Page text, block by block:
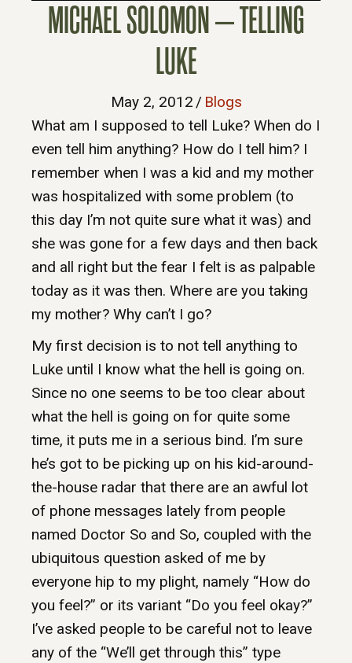
MICHAEL SOLOMON – TELLING
LUKE
May 2, 2012 / Blogs
What am I supposed to tell Luke? When do I
even tell him anything? How do I tell him? I
remember when I was a kid and my mother
was hospitalized with some problem (to
this day I’m not quite sure what it was) and
she was gone for a few days and then back
and all right but the fear I felt is as palpable
today as it was then. Where are you taking
my mother? Why can’t I go?
My first decision is to not tell anything to
Luke until I know what the hell is going on.
Since no one seems to be too clear about
what the hell is going on for quite some
time, it puts me in a serious bind. I’m sure
he’s got to be picking up on his kid-around-
the-house radar that there are an awful lot
of phone messages lately from people
named Doctor So and So, coupled with the
ubiquitous question asked of me by
everyone hip to my plight, namely “How do
you feel?” or its variant “Do you feel okay?”
I’ve asked people to be careful not to leave
any of the “We’ll get through this” type